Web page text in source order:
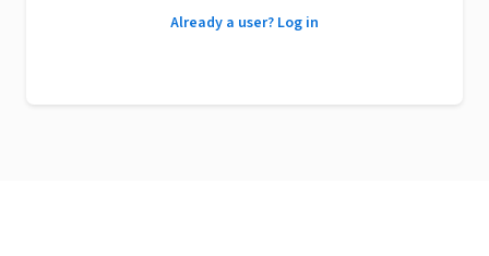
Already a user? Log in